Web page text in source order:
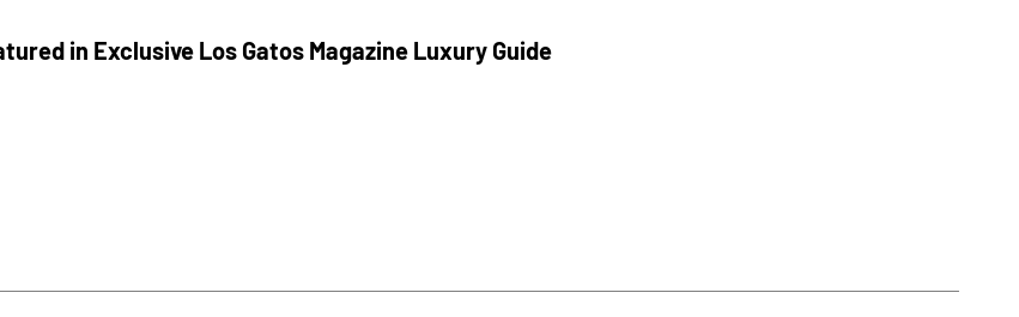
in Exclusive Los Gatos Magazine Luxury Guide